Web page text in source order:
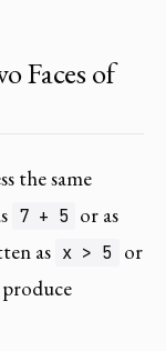
Faces of
the same
7 + 5 or as
as x > 5
or